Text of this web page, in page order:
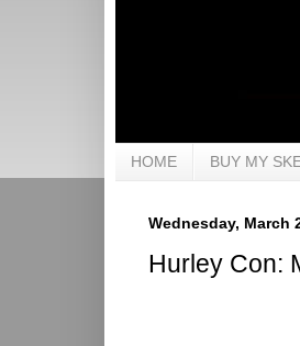
HOME BUY MY
Wednesday, March
Hurley Con: